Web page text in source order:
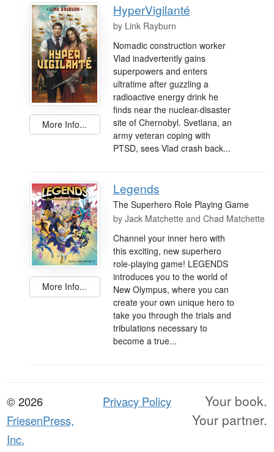
More Info...
HyperVigilanté
by Link Rayburn
Nomadic construction worker
Vlad inadvertently gains
superpowers and enters
ultratime after guzzling a
radioactive energy drink he
finds near the nuclear-disaster
site of Chernobyl. Svetlana, an
army veteran coping with
PTSD, sees Vlad crash back...
More Info...
Legends
The Superhero Role Playing Game
by Jack Matchette and Chad Matchette
Channel your inner hero with
this exciting, new superhero
role-playing game! LEGENDS
introduces you to the world of
New Olympus, where you can
create your own unique hero to
take you through the trials and
tribulations necessary to
become a true...
© 2026
FriesenPress,
Inc.
Privacy Policy
Your book.
Your partner.